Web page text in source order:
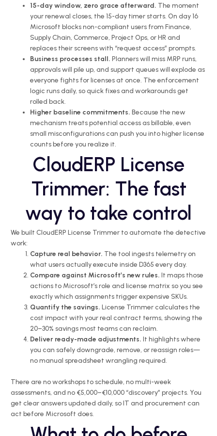
15-day window, zero grace afterward. The moment
your renewal closes, the 15-day timer starts. On day 16
Microsoft blocks non-compliant users from Finance,
Supply Chain, Commerce, Project Ops, or HR and
replaces their screens with “request access” prompts.
Business processes stall. Planners will miss MRP runs,
approvals will pile up, and support queues will explode as
everyone fights for licenses at once. The enforcement
logic runs daily, so quick fixes and workarounds get
rolled back.
Higher baseline commitments. Because the new
mechanism treats potential access as billable, even
small misconfigurations can push you into higher license
counts before you realize it.
CloudERP License
Trimmer: The fast
way to take control
We built CloudERP License Trimmer to automate the detective
work:
Capture real behavior. The tool ingests telemetry on
what users actually execute inside D365 every day.
Compare against Microsoft’s new rules. It maps those
actions to Microsoft’s role and license matrix so you see
exactly which assignments trigger expensive SKUs.
Quantify the savings. License Trimmer calculates the
cost impact with your real contract terms, showing the
20–30% savings most teams can reclaim.
Deliver ready-made adjustments. It highlights where
you can safely downgrade, remove, or reassign roles—
no manual spreadsheet wrangling required.
There are no workshops to schedule, no multi-week
assessments, and no €5,000–€10,000 “discovery” projects. You
get clear answers updated daily, so IT and procurement can
act before Microsoft does.